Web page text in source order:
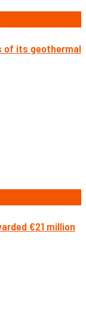
of its geothermal
€21 million